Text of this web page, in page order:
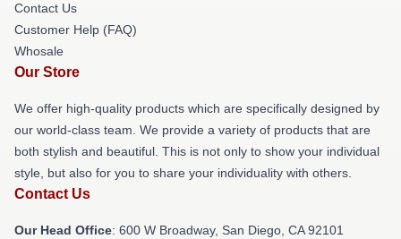
Contact Us
Customer Help (FAQ)
Whosale
Our Store
We offer high-quality products which are specifically designed by
our world-class team. We provide a variety of products that are
both stylish and beautiful. This is not only to show your individual
style, but also for you to share your individuality with others.
Contact Us
Our Head Office: 600 W Broadway, San Diego, CA 92101